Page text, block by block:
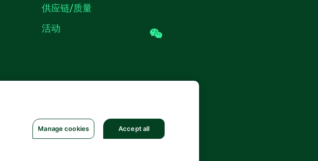
供应链/质量
活动
wechat
Manage cookies Accept all